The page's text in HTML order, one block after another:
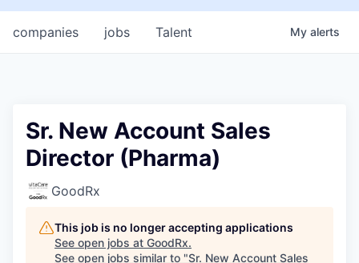
jobs
companies Talent My alerts
Sr. New Account Sales
Director (Pharma)
GoodRx
This job is no longer accepting applications
See open jobs at GoodRx.
See open jobs similar to "Sr. New Account Sales